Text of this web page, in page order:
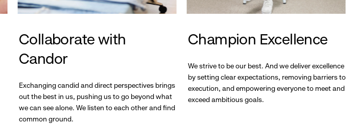
Collaborate with
Candor
Exchanging candid and direct perspectives brings
out the best in us, pushing us to go beyond what
we can see alone. We listen to each other and find
common ground.
Champion Excellence
We strive to be our best. And we deliver excellence
by setting clear expectations, removing barriers to
execution, and empowering everyone to meet and
exceed ambitious goals.